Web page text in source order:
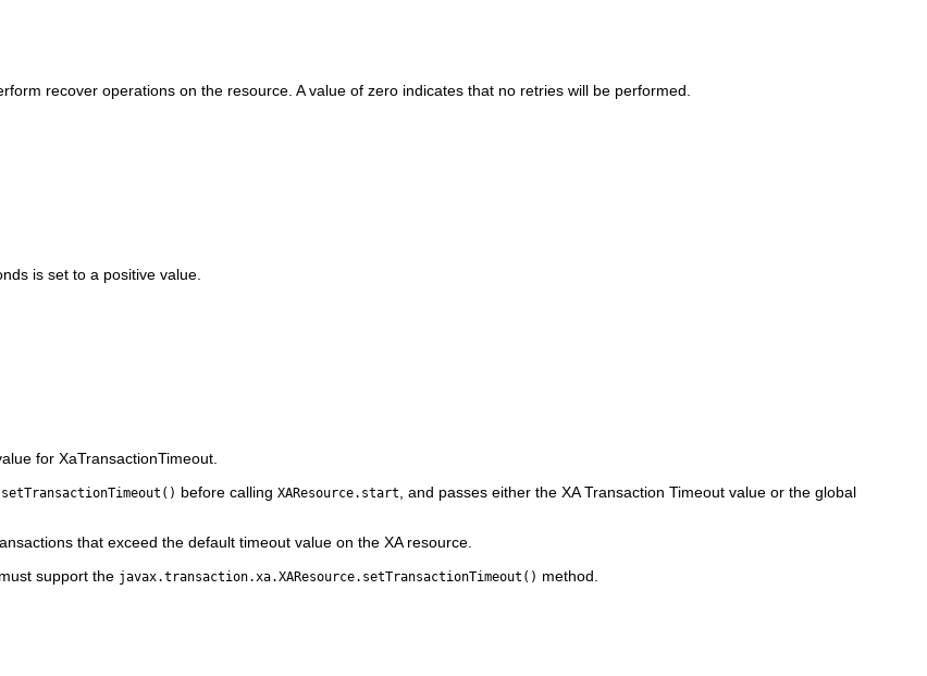
recover operations on the resource. A value of zero indicates that no retries will be performed.
is set to a positive value.
for XaTransactionTimeout.
before calling XAResource.start
, and passes either the XA Transaction Timeout value or the global
that exceed the default timeout value on the XA resource.
support the javax.transaction.xa.XAResource.setTransactionTimeout() method.